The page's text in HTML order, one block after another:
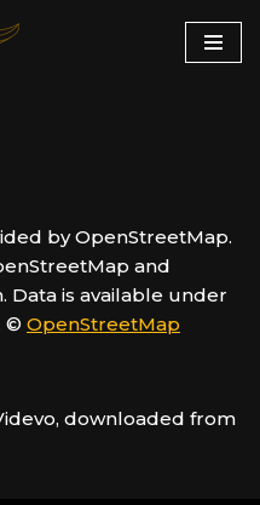
by OpenStreetMap.
and
Data is available under
© OpenStreetMap
downloaded from